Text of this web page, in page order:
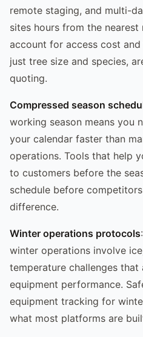
remote staging, and multi-
sites hours from the
account for access cost
just tree size and species,
quoting.
Compressed season
working season means you
your calendar faster than
operations. Tools that help
to customers before the
schedule before
difference.
Winter operations protocols
winter operations involve
temperature challenges
equipment performance.
equipment tracking for
what most platforms are